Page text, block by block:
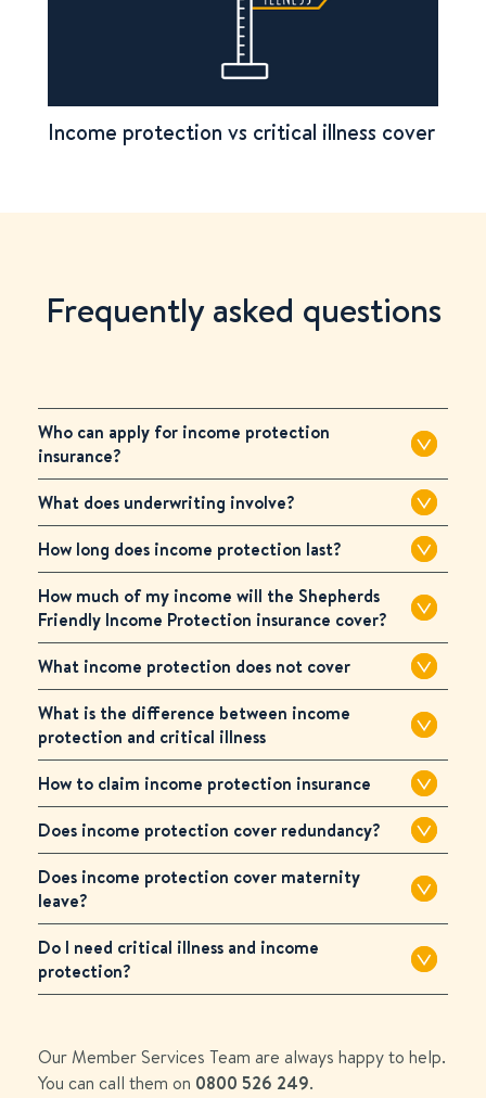
Income protection vs critical illness cover
Frequently asked questions
Who can apply for income protection
insurance?
What does underwriting involve?
How long does income protection last?
How much of my income will the Shepherds
Friendly Income Protection insurance cover?
What income protection does not cover
What is the difference between income
protection and critical illness
How to claim income protection insurance
Does income protection cover redundancy?
Does income protection cover maternity
leave?
Do I need critical illness and income
protection?
Our Member Services Team are always happy to help.
You can call them on 0800 526 249.